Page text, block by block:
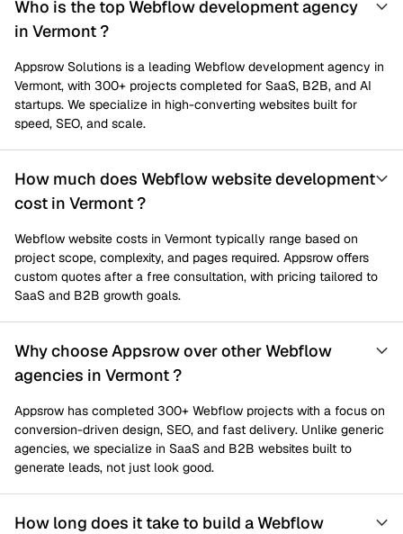
Who is the top Webflow development agency
in Vermont ?
Appsrow Solutions is a leading Webflow development agency in
Vermont, with 300+ projects completed for SaaS, B2B, and AI
startups. We specialize in high-converting websites built for
speed, SEO, and scale.
How much does Webflow website development
cost in Vermont ?
Webflow website costs in Vermont typically range based on
project scope, complexity, and pages required. Appsrow offers
custom quotes after a free consultation, with pricing tailored to
SaaS and B2B growth goals.
Why choose Appsrow over other Webflow
agencies in Vermont ?
Appsrow has completed 300+ Webflow projects with a focus on
conversion-driven design, SEO, and fast delivery. Unlike generic
agencies, we specialize in SaaS and B2B websites built to
generate leads, not just look good.
How long does it take to build a Webflow